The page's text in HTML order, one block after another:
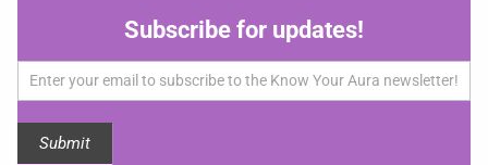
updates!
Subscribe for updates!
Submit